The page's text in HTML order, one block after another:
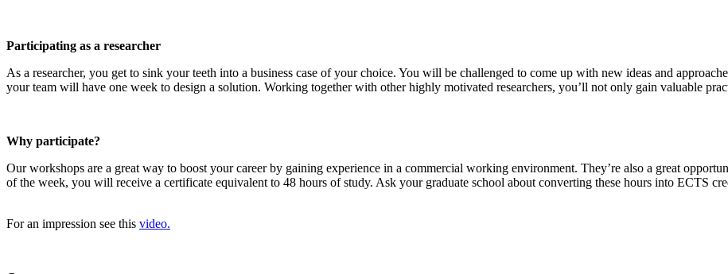
Participating as a researcher
As a researcher, you get to sink your teeth into a business case of your choice. You will be challenged to come up with new ideas and
your team will have one week to design a solution. Working together with other highly motivated researchers, you’ll not only gain valuable
Why participate?
Our workshops are a great way to boost your career by gaining experience in a commercial working environment. They’re also a great
of the week, you will receive a certificate equivalent to 48 hours of study. Ask your graduate school about converting these hours into ECTS
For an impression see this video.